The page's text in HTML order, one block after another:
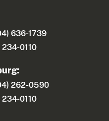
636-1739
234-0110
262-0590
234-0110